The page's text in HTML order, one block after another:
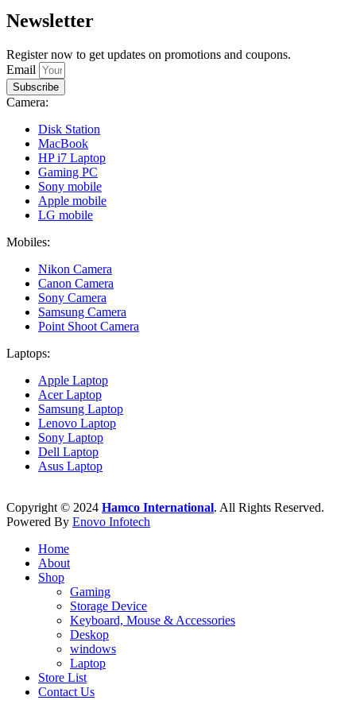
Newsletter
Register now to get updates on promotions and coupons.
Email
Subscribe
Camera:
Disk Station
MacBook
HP i7 Laptop
Gaming PC
Sony mobile
Apple mobile
LG mobile
Mobiles:
Nikon Camera
Canon Camera
Sony Camera
Samsung Camera
Point Shoot Camera
Laptops:
Apple Laptop
Acer Laptop
Samsung Laptop
Lenovo Laptop
Sony Laptop
Dell Laptop
Asus Laptop
Copyright © 2024 Hamco International. All Rights Reserved.
Powered By Enovo Infotech
Home
About
Shop
Gaming
Storage Device
Keyboard, Mouse & Accessories
Deskop
windows
Laptop
Store List
Contact Us